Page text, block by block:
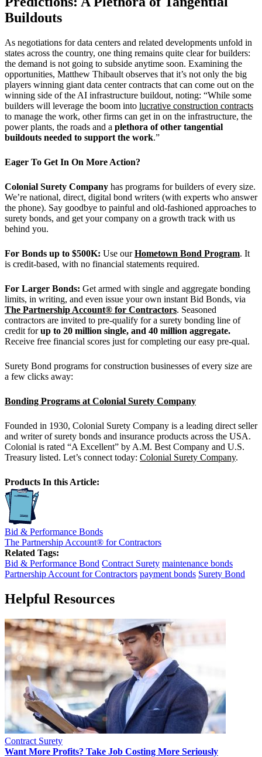
Buildouts
As negotiations for data centers and related developments unfold in
states across the country, one thing remains quite clear for builders:
the demand is not going to subside anytime soon. Examining the
opportunities, Matthew Thibault observes that it’s not only the big
players winning giant data center contracts that can come out on the
winning side of the AI infrastructure buildout, noting: “While some
builders will leverage the boom into lucrative construction contracts
to manage the work, other firms can get in on the infrastructure, the
power plants, the roads and a plethora of other tangential
buildouts needed to support the work.”
Eager To Get In On More Action?
Colonial Surety Company has programs for builders of every size.
We’re national, direct, digital bond writers (with experts who answer
the phone). Say goodbye to painful and old-fashioned approaches to
surety bonds, and get your company on a growth track with us
behind you.
For Bonds up to $500K: Use ourHometown Bond Program. It
is credit-based, with no financial statements required.
For Larger Bonds: Get armed with single and aggregate bonding
limits, in writing, and even issue your own instant Bid Bonds, via
The Partnership Account® for Contractors. Seasoned
contractors are invited to pre-qualify for a surety bonding line of
credit forup to 20 million single, and 40 million aggregate.
Receive free financial scores just for completing our easy pre-qual.
Surety Bond programs for construction businesses of every size are
a few clicks away:
Bonding Programs at Colonial Surety Company
Founded in 1930, Colonial Surety Company is a leading direct seller
and writer of surety bonds and insurance products across the USA.
Colonial is rated “A Excellent” by A.M. Best Company and U.S.
Treasury listed. Let’s connect today: Colonial Surety Company.
Products In this Article:
Bid & Performance Bonds
The Partnership Account® for Contractors
Related Tags:
Bid & Performance Bond Contract Surety maintenance bonds
Partnership Account for Contractors payment bonds Surety Bond
Helpful Resources
Contract Surety
Want More Profits? Take Job Costing More Seriously